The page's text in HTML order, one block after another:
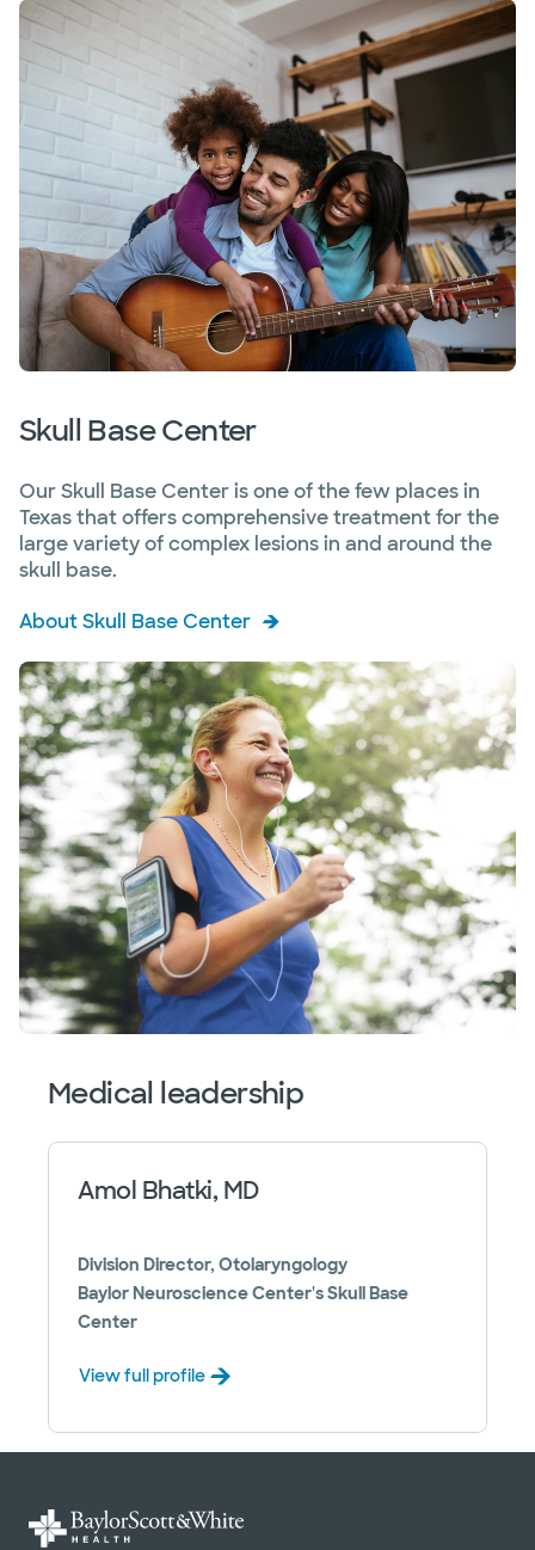
Skull Base Center
Our Skull Base Center is one of the few places in
Texas that offers comprehensive treatment for the
large variety of complex lesions in and around the
skull base.
About Skull Base Center
Medical leadership
Amol Bhatki, MD
Division Director, Otolaryngology
Baylor Neuroscience Center's Skull Base
Center
View full profile